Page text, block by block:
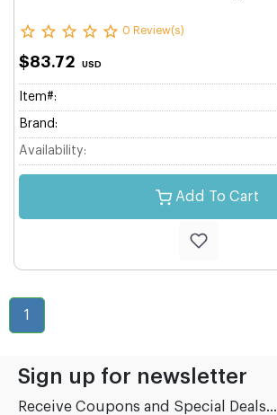
0 Review(s)
$83.72 USD
Item#:
Brand:
Availability:
Add To Cart
1
Sign up for newsletter
Receive Coupons and Special Deals...